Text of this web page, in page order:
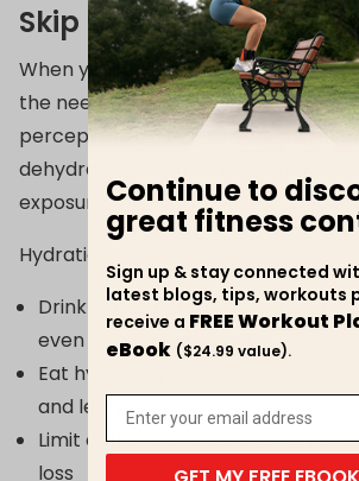
Skip the Basics
When you're sweating less indoors,
the need forhydration. Yet age
perception, making seniors more
dehydration, even without intense
exposure.
Hydration tips:
Drink water before, during, and
even if you’re not thirsty
Eat hydrating foods like
and leafy greens
Limit caffeine and alcohol, which
loss
Continue to
great fitness
Sign up & stay connected
latest blogs, tips, workouts
receive a FREE Workout
eBook ($24.99 value).